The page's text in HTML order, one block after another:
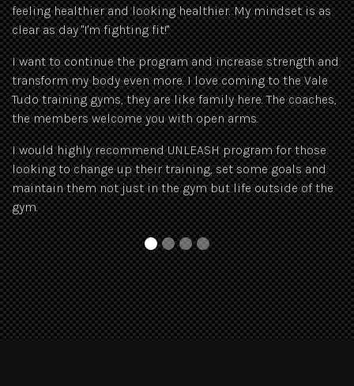
feeling healthier and looking healthier. My mindset is as
clear as day "I'm fighting fit!"
I want to continue the program and increase strength and
transform my body even more. I love coming to the Vale
Tudo training gyms, they are like family here. The coaches,
the members welcome you with open arms.
I would highly recommend UNLEASH program for those
looking to change up their training, set some goals and
maintain them not just in the gym but life outside of the
gym.